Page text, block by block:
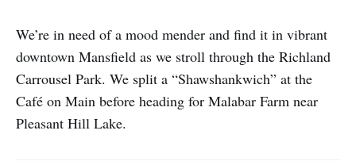
We’re in need of a mood mender and find it in vibrant
downtown Mansfield as we stroll through the Richland
Carrousel Park. We split a “Shawshankwich” at the
Café on Main before heading for Malabar Farm near
Pleasant Hill Lake.